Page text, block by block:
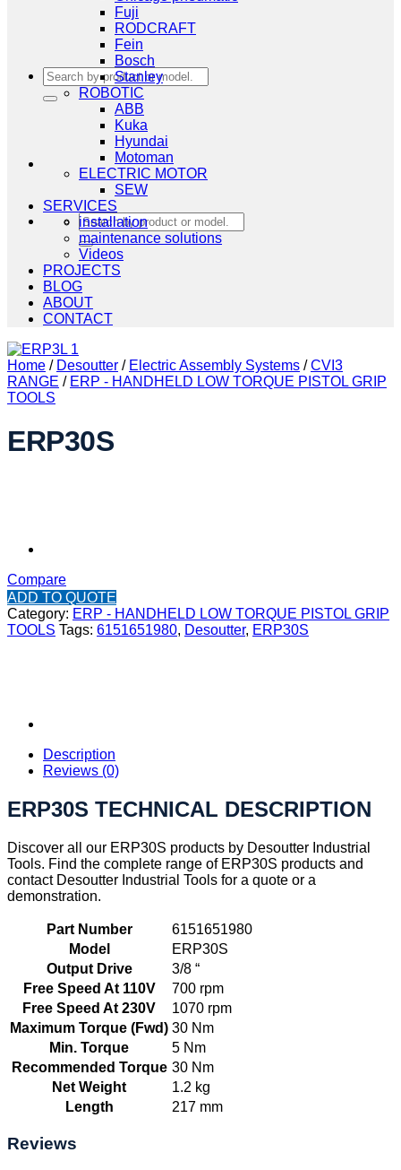
Search
for:
Search
for:
Fuji
RODCRAFT
Fein
Bosch
Stanley
ROBOTIC
ABB
Kuka
Hyundai
Motoman
ELECTRIC MOTOR
SEW
SERVICES
installation
maintenance solutions
Videos
PROJECTS
BLOG
ABOUT
CONTACT
Home / Desoutter / Electric Assembly Systems / CVI3
RANGE / ERP - HANDHELD LOW TORQUE PISTOL GRIP
TOOLS
ERP30S
Compare
ADD TO QUOTE
Category: ERP - HANDHELD LOW TORQUE PISTOL GRIP
TOOLS Tags: 6151651980, Desoutter, ERP30S
Description
Reviews (0)
ERP30S TECHNICAL DESCRIPTION
Discover all our ERP30S products by Desoutter Industrial
Tools. Find the complete range of ERP30S products and
contact Desoutter Industrial Tools for a quote or a
demonstration.
Part Number
6151651980
Model
ERP30S
Output Drive
3/8 “
Free Speed At 110V
700 rpm
Free Speed At 230V
1070 rpm
Maximum Torque (Fwd) 30 Nm
Min. Torque
5 Nm
Recommended Torque 30 Nm
Net Weight
1.2 kg
Length
217 mm
Reviews